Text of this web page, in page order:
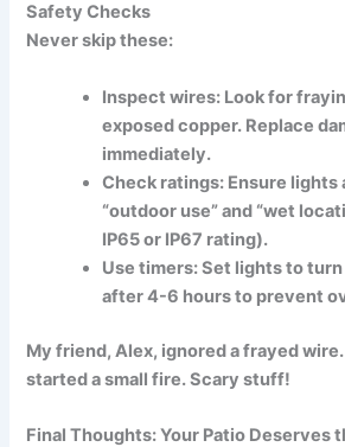
Safety Checks
Never skip these:
Inspect wires: Look for
exposed copper. Replace
immediately.
Check ratings: Ensure lights
“outdoor use” and “wet
IP65 or IP67 rating).
Use timers:Set lights to
after 4-6 hours to prevent
My friend, Alex, ignored a frayed
started a small fire. Scary stuff!
Final Thoughts: Your Patio Deserves